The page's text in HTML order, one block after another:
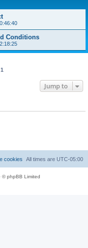
Conditions
1
Jump to
All times are UTC-05:00
cookies
© phpBB Limited